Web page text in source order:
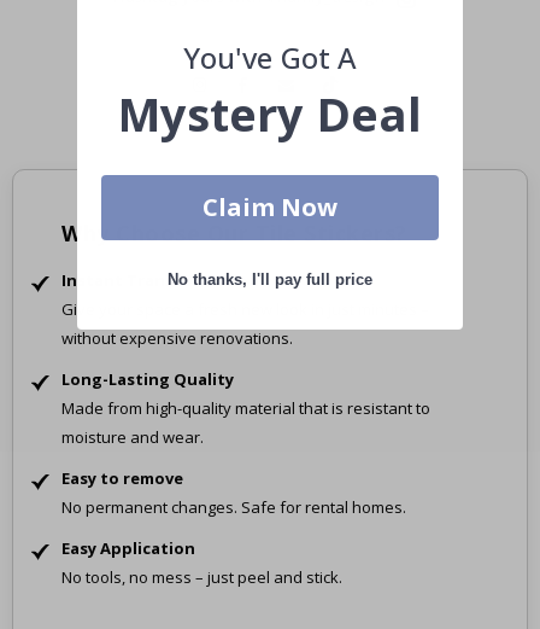
Why Choose Our Tile Stickers?
Instant Transformation
Give your space a fresh new look in just minutes –
without expensive renovations.
Long-Lasting Quality
Made from high-quality material that is resistant to
moisture and wear.
Easy to remove
No permanent changes. Safe for rental homes.
Easy Application
No tools, no mess – just peel and stick.
You've Got A
Mystery Deal
Claim Now
No thanks, I'll pay full price